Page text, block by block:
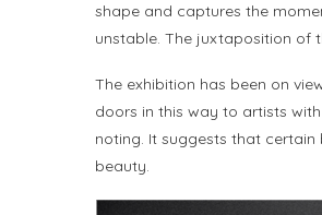
shape and captures the
unstable. The juxtaposition of
The exhibition has been on
doors in this way to artists
noting. It suggests that
beauty.